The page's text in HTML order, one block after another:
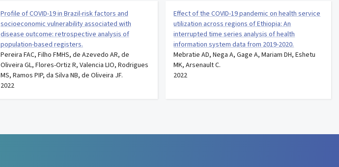
Profile of COVID-19 in Brazil-risk factors and
socioeconomic vulnerability associated with
disease outcome: retrospective analysis of
population-based registers.
Pereira FAC, Filho FMHS, de Azevedo AR, de
Oliveira GL, Flores-Ortiz R, Valencia LIO, Rodrigues
MS, Ramos PIP, da Silva NB, de Oliveira JF.
2022
Effect of the COVID-19 pandemic on health service
utilization across regions of Ethiopia: An
interrupted time series analysis of health
information system data from 2019-2020.
Mebratie AD, Nega A, Gage A, Mariam DH, Eshetu
MK, Arsenault C.
2022